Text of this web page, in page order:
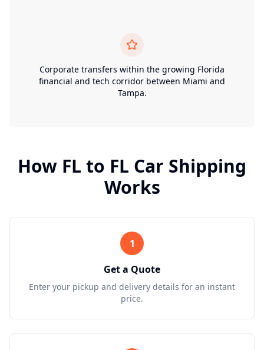
Corporate transfers within the growing Florida
financial and tech corridor between Miami and
Tampa.
How FL to FL Car Shipping
Works
1
Get a Quote
Enter your pickup and delivery details for an instant
price.